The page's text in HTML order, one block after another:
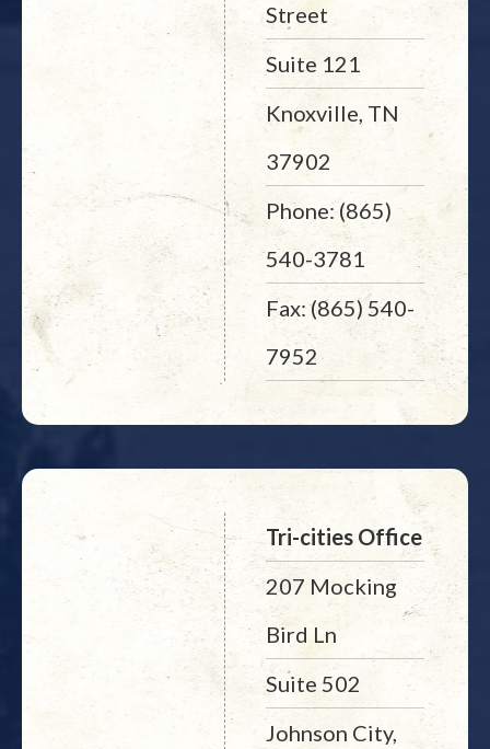
Street
Suite 121
Knoxville, TN
37902
Phone: (865)
540-3781
Fax: (865) 540-
7952
Tri-cities Office
207 Mocking
Bird Ln
Suite 502
Johnson City,